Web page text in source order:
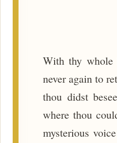
With thy whole
never again to
thou didst
where thou
mysterious